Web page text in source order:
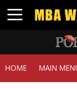
Toggle navigation
HOME MAIN